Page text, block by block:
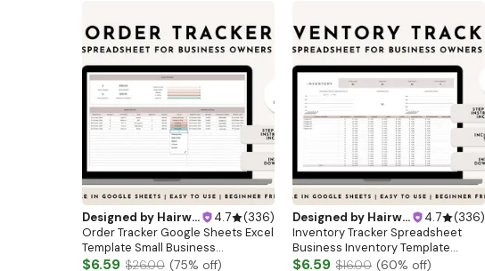
Designed by Hairwebsitedesign 4.7 (336)
Order Tracker Google Sheets Excel
Template Small Business
Spreadsheet Digital Order Sales
$6.59 $26.00 (75% off)
Designed by Hairwebsitedesign 4.7 (336)
Inventory Tracker Spreadsheet
Business Inventory Template
Google Sheets Excel Inventory
$6.59 $16.00 (60% off)